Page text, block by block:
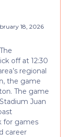
18, 2026
off at 12:30
regional
the game
The game
Juan
for games
career